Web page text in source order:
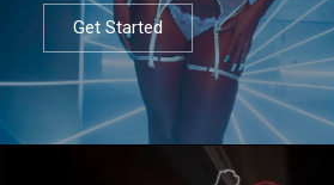
Get Started